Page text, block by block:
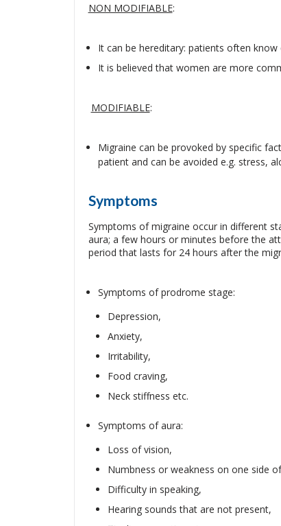
NON MODIFIABLE:
It can be hereditary: patients often
It is believed that women are more
MODIFIABLE:
Migraine can be provoked by specific
patient and can be avoided e.g. stress,
Symptoms
Symptoms of migraine occur in different
aura; a few hours or minutes before the
period that lasts for 24 hours after the
Symptoms of prodrome stage:
Depression,
Anxiety,
Irritability,
Food craving,
Neck stiffness etc.
Symptoms of aura:
Loss of vision,
Numbness or weakness on one side
Difficulty in speaking,
Hearing sounds that are not present,